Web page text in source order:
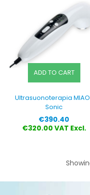
ADD TO CART
Ultrasuonoterapia
Sonic
Price
€390.40
€320.00 VAT Excl.